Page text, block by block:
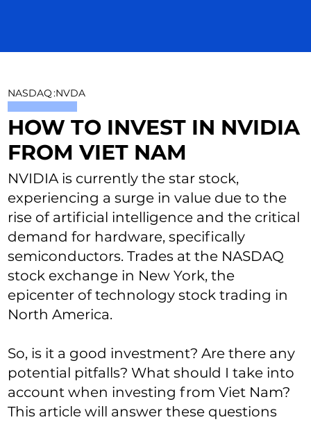
NASDAQ:NVDA
HOW TO INVEST IN NVIDIA
FROM VIET NAM
NVIDIA is currently the star stock,
experiencing a surge in value due to the
rise of artificial intelligence and the critical
demand for hardware, specifically
semiconductors. Trades at the NASDAQ
stock exchange in New York, the
epicenter of technology stock trading in
North America.
So, is it a good investment? Are there any
potential pitfalls? What should I take into
account when investing from Viet Nam?
This article will answer these questions